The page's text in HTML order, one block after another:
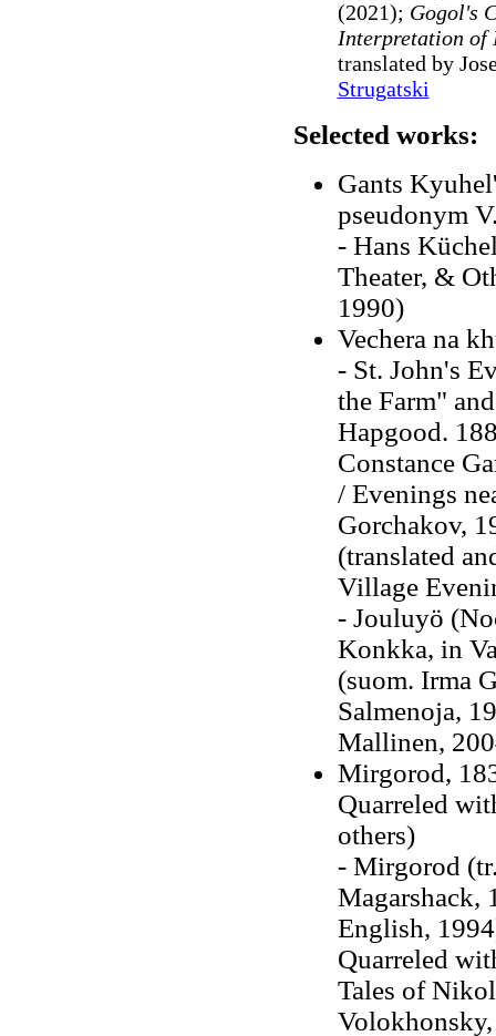
(2021); Gogol's
Interpretation of
translated by
Strugatski
Selected works:
Gants
pseudonym
- Hans
Theater, &
1990)
Vechera na
- St. John's
the Farm"
Hapgood.
Constance
/ Evenings
Gorchakov,
(translated
Village
- Jouluyö
Konkka, in
(suom. Irma
Salmenoja,
Mallinen,
Mirgorod,
Quarreled
others)
- Mirgorod
Magarshack,
English,
Quarreled
Tales of